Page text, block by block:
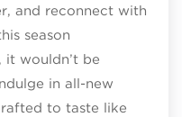
and reconnect with
season
wouldn’t be
in all-new
to taste like